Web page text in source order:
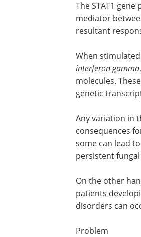
The STAT1
mediator
resultant
When
interferon gamma
molecules.
genetic
Any variation in
consequences
some can lead
persistent
On the other
interferon gamma
patients
disorders can